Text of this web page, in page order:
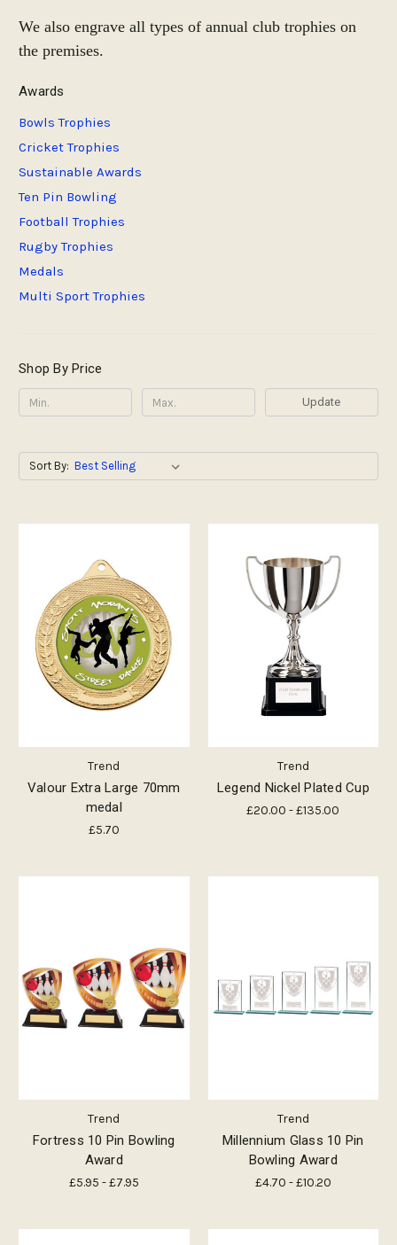
We also engrave all types of annual club trophies on
the premises.
Awards
Bowls Trophies
Cricket Trophies
Sustainable Awards
Ten Pin Bowling
Football Trophies
Rugby Trophies
Medals
Multi Sport Trophies
Shop By Price
Update
Sort By:
Trend
Valour Extra Large 70mm
medal
£5.70
Trend
Legend Nickel Plated Cup
£20.00 - £135.00
Trend
Fortress 10 Pin Bowling
Award
£5.95 - £7.95
Trend
Millennium Glass 10 Pin
Bowling Award
£4.70 - £10.20